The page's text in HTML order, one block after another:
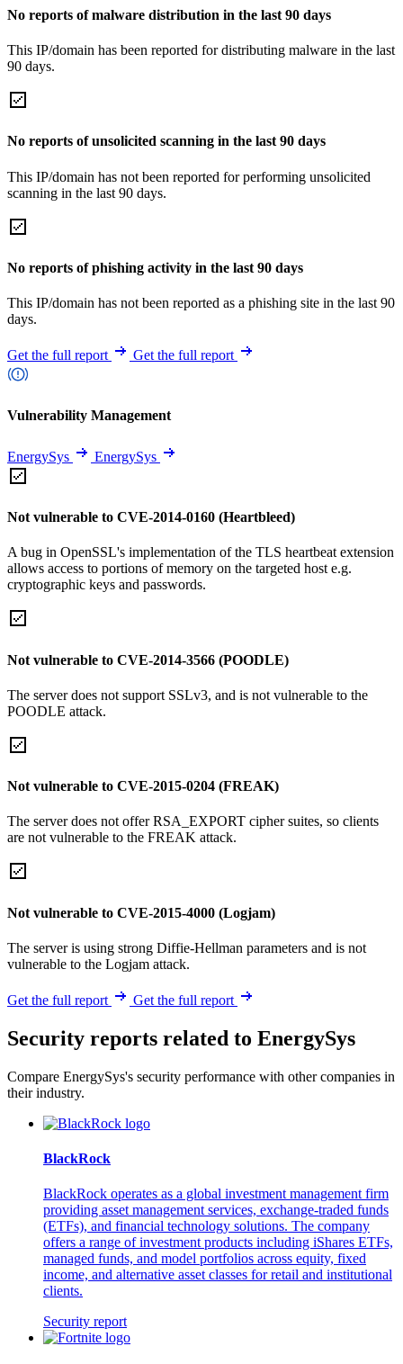
No reports of malware distribution in the last 90 days
This IP/domain has been reported for distributing malware in the last
90 days.
No reports of unsolicited scanning in the last 90 days
This IP/domain has not been reported for performing unsolicited
scanning in the last 90 days.
No reports of phishing activity in the last 90 days
This IP/domain has not been reported as a phishing site in the last 90
days.
Get the full report Get the full report
Vulnerability Management
EnergySys EnergySys
Not vulnerable to CVE-2014-0160 (Heartbleed)
A bug in OpenSSL's implementation of the TLS heartbeat extension
allows access to portions of memory on the targeted host e.g.
cryptographic keys and passwords.
Not vulnerable to CVE-2014-3566 (POODLE)
The server does not support SSLv3, and is not vulnerable to the
POODLE attack.
Not vulnerable to CVE-2015-0204 (FREAK)
The server does not offer RSA_EXPORT cipher suites, so clients
are not vulnerable to the FREAK attack.
Not vulnerable to CVE-2015-4000 (Logjam)
The server is using strong Diffie-Hellman parameters and is not
vulnerable to the Logjam attack.
Get the full report Get the full report
Security reports related to EnergySys
Compare EnergySys's security performance with other companies in
their industry.
BlackRock
BlackRock operates as a global investment management firm
providing asset management services, exchange-traded funds
(ETFs), and financial technology solutions. The company
offers a range of investment products including iShares ETFs,
managed funds, and model portfolios across equity, fixed
income, and alternative asset classes for retail and institutional
clients.
Security report